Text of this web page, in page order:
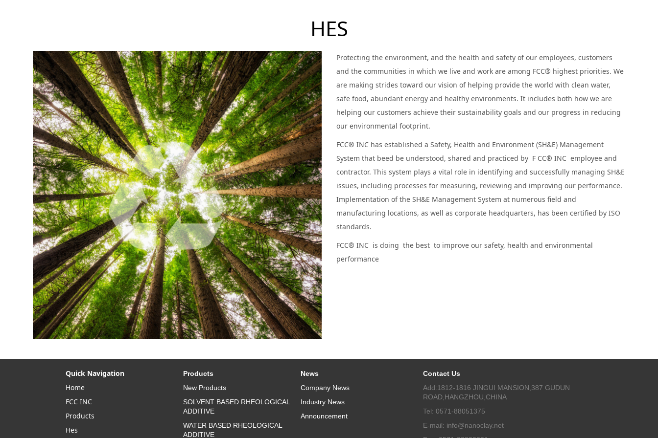
HES
Protecting the environment, and the health and safety of our employees, customers
and the communities in which we live and work are among FCC® highest priorities. We
are making strides toward our vision of helping provide the world with clean water,
safe food, abundant energy and healthy environments. It includes both how we are
helping our customers achieve their sustainability goals and our progress in reducing
our environmental footprint.
FCC® INC has established a Safety, Health and Environment (SH&E) Management
System that beed be understood, shared and practiced by F CC® INC employee and
contractor. This system plays a vital role in identifying and successfully managing SH&E
issues, including processes for measuring, reviewing and improving our performance.
Implementation of the SH&E Management System at numerous field and
manufacturing locations, as well as corporate headquarters, has been certified by ISO
standards.
FCC® INC is doing the best to improve our safety, health and environmental
performance
Quick Navigation
Home
FCC INC
Products
Hes
Products
New Products
SOLVENT BASED RHEOLOGICAL
ADDITIVE
WATER BASED RHEOLOGICAL
ADDITIVE
News
Company News
Industry News
Announcement
Contact Us
Add:1812-1816 JINGUI MANSION,387 GUDUN
ROAD,HANGZHOU,CHINA
Tel: 0571-88051375
E-mail: info@nanoclay.net